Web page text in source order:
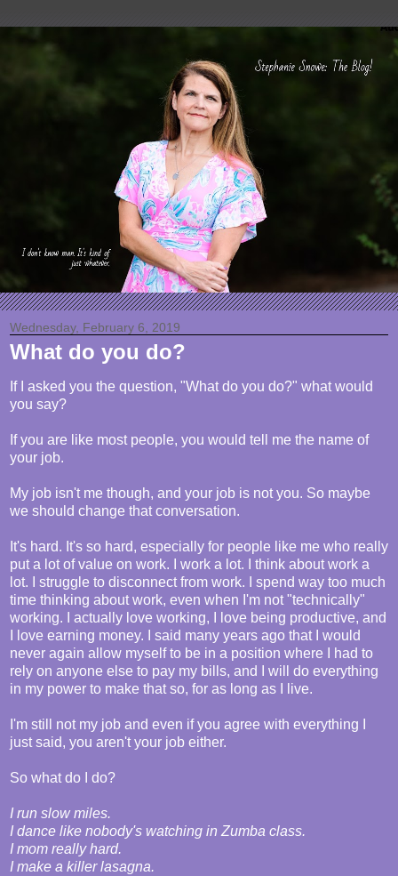
Wednesday, February 6, 2019
What do you do?
If I asked you the question, "What do you do?" what would
you say?
If you are like most people, you would tell me the name of
your job.
My job isn't me though, and your job is not you. So maybe
we should change that conversation.
It's hard. It's so hard, especially for people like me who really
put a lot of value on work. I work a lot. I think about work a
lot. I struggle to disconnect from work. I spend way too much
time thinking about work, even when I'm not "technically"
working. I actually love working, I love being productive, and
I love earning money. I said many years ago that I would
never again allow myself to be in a position where I had to
rely on anyone else to pay my bills, and I will do everything
in my power to make that so, for as long as I live.
I'm still not my job and even if you agree with everything I
just said, you aren't your job either.
So what do I do?
I run slow miles.
I dance like nobody's watching in Zumba class.
I mom really hard.
I make a killer lasagna.